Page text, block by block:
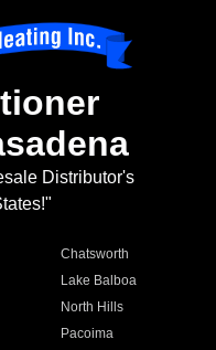
Distributor's
Chatsworth
Lake Balboa
North Hills
Pacoima